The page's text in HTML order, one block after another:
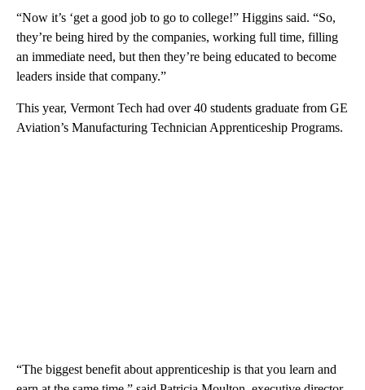
“Now it’s ‘get a good job to go to college!” Higgins said. “So,
they’re being hired by the companies, working full time, filling
an immediate need, but then they’re being educated to become
leaders inside that company.”
This year, Vermont Tech had over 40 students graduate from GE
Aviation’s Manufacturing Technician Apprenticeship Programs.
“The biggest benefit about apprenticeship is that you learn and